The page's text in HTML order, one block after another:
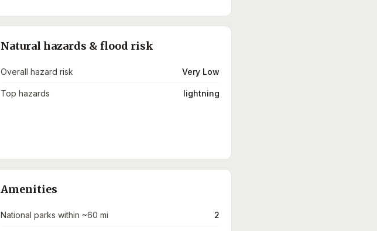
Natural hazards & flood risk
Overall hazard risk Very Low
Top hazards lightning
Amenities
National parks within ~60 mi 2